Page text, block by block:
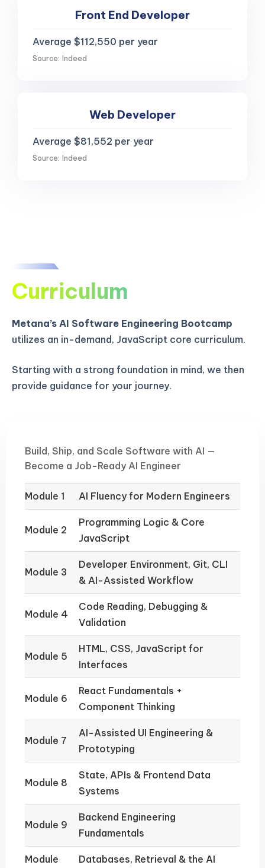
Front End Developer
Average $112,550 per year
Source: Indeed
Web Developer
Average $81,552 per year
Source: Indeed
Curriculum
Metana’s AI Software Engineering Bootcamp
utilizes an in-demand, JavaScript core curriculum.
Starting with a strong foundation in mind, we then
provide guidance for your journey.
Build, Ship, and Scale Software with AI —
Become a Job-Ready AI Engineer
Module 1 AI Fluency for Modern Engineers
Module 2
Programming Logic & Core
JavaScript
Module 3
Developer Environment, Git, CLI
& AI-Assisted Workflow
Module 4
Code Reading, Debugging &
Validation
Module 5
HTML, CSS, JavaScript for
Interfaces
Module 6
React Fundamentals +
Component Thinking
Module 7
AI-Assisted UI Engineering &
Prototyping
Module 8
State, APIs & Frontend Data
Systems
Module 9
Backend Engineering
Fundamentals
Module Databases, Retrieval & the AI